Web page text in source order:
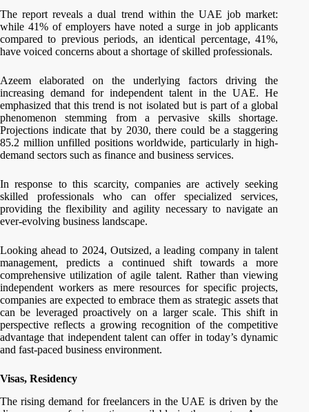
The report reveals a dual trend within the UAE job market:
while 41% of employers have noted a surge in job applicants
compared to previous periods, an identical percentage, 41%,
have voiced concerns about a shortage of skilled professionals.
Azeem elaborated on the underlying factors driving the
increasing demand for independent talent in the UAE. He
emphasized that this trend is not isolated but is part of a global
phenomenon stemming from a pervasive skills shortage.
Projections indicate that by 2030, there could be a staggering
85.2 million unfilled positions worldwide, particularly in high-
demand sectors such as finance and business services.
In response to this scarcity, companies are actively seeking
skilled professionals who can offer specialized services,
providing the flexibility and agility necessary to navigate an
ever-evolving business landscape.
Looking ahead to 2024, Outsized, a leading company in talent
management, predicts a continued shift towards a more
comprehensive utilization of agile talent. Rather than viewing
independent workers as mere resources for specific projects,
companies are expected to embrace them as strategic assets that
can be leveraged proactively on a larger scale. This shift in
perspective reflects a growing recognition of the competitive
advantage that independent talent can offer in today’s dynamic
and fast-paced business environment.
Visas, Residency
The rising demand for freelancers in the UAE is driven by the